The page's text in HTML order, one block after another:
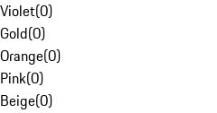
Violet(0)
Gold(0)
Orange(0)
Pink(0)
Beige(0)